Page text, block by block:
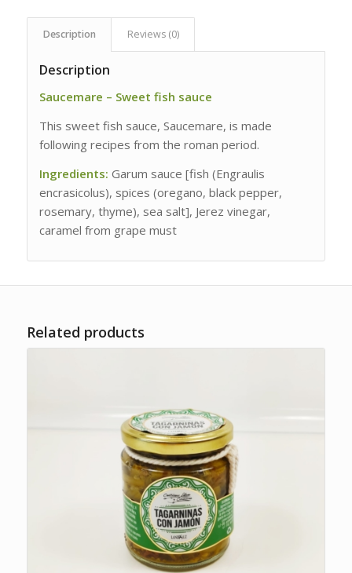
Description Reviews (0)
Description
Saucemare – Sweet fish sauce
This sweet fish sauce, Saucemare, is made
following recipes from the roman period.
Ingredients: Garum sauce [fish (Engraulis
encrasicolus), spices (oregano, black pepper,
rosemary, thyme), sea salt], Jerez vinegar,
caramel from grape must
Related products